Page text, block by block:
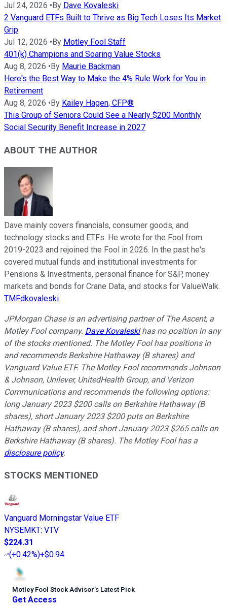
Jul 24, 2026 • By Dave Kovaleski
2 Vanguard ETFs Built to Thrive as Big Tech Loses Its Market
Grip
Jul 12, 2026 • By Motley Fool Staff
401(k) Champions and Soaring Value Stocks
Aug 8, 2026 • By Maurie Backman
Here's the Best Way to Make the 4% Rule Work for You in
Retirement
Aug 8, 2026 • By Kailey Hagen, CFP®
This Group of Seniors Could See a Nearly $200 Monthly
Social Security Benefit Increase in 2027
ABOUT THE AUTHOR
Dave mainly covers financials, consumer goods, and
technology stocks and ETFs. He wrote for the Fool from
2019-2023 and rejoined the Fool in 2026. In the past he's
covered mutual funds and institutional investments for
Pensions & Investments, personal finance for S&P, money
markets and bonds for Crane Data, and stocks for ValueWalk.
TMFdkovaleski
JPMorgan Chase is an advertising partner of The Ascent, a
Motley Fool company. Dave Kovaleskihas no position in any
of the stocks mentioned. The Motley Fool has positions in
and recommends Berkshire Hathaway (B shares) and
Vanguard Value ETF. The Motley Fool recommends Johnson
& Johnson, Unilever, UnitedHealth Group, and Verizon
Communications and recommends the following options:
long January 2023 $200 calls on Berkshire Hathaway (B
shares), short January 2023 $200 puts on Berkshire
Hathaway (B shares), and short January 2023 $265 calls on
Berkshire Hathaway (B shares). The Motley Fool has a
disclosure policy.
STOCKS MENTIONED
Vanguard Morningstar Value ETF
NYSEMKT: VTV
$224.31
(+0.42%)+$0.94
Motley Fool Stock Advisor’s Latest Pick
Get Access